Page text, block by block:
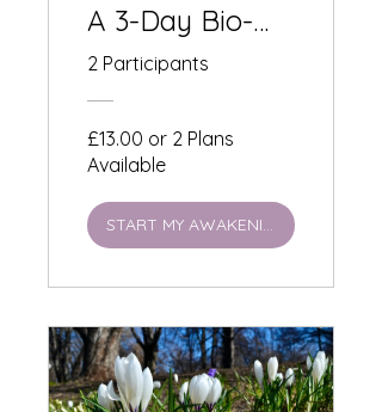
A 3-Day Bio-
Alchemical
Lensomy
Illumination -
£13
2 Participants
£13.00 or 2 Plans
Available